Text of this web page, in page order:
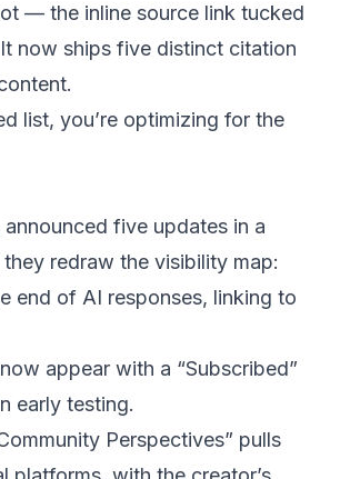
— the inline source link tucked
now ships five distinct citation
list, you’re optimizing for the
five updates in a
redraw the visibility map:
end of AI responses, linking to
appear with a “Subscribed”
early testing.
Perspectives” pulls